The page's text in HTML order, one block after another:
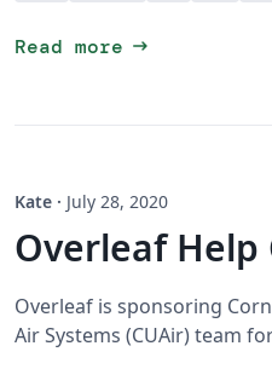
Read more arrow_right_alt
Kate · July 28, 2020
Overleaf Help
Overleaf is sponsoring
Air Systems (CUAir) team